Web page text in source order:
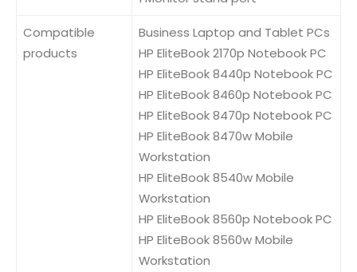
Compatible
products
Business Laptop and Tablet PCs
HP EliteBook 2170p Notebook PC
HP EliteBook 8440p Notebook PC
HP EliteBook 8460p Notebook PC
HP EliteBook 8470p Notebook PC
HP EliteBook 8470w Mobile
Workstation
HP EliteBook 8540w Mobile
Workstation
HP EliteBook 8560p Notebook PC
HP EliteBook 8560w Mobile
Workstation